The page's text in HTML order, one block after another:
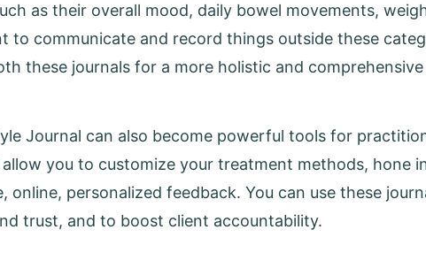
as their overall mood, daily bowel movements,
to communicate and record things outside these
these journals for a more holistic and comprehensive
Journal can also become powerful tools for
allow you to customize your treatment methods, hone
online, personalized feedback. You can use these
trust, and to boost client accountability.